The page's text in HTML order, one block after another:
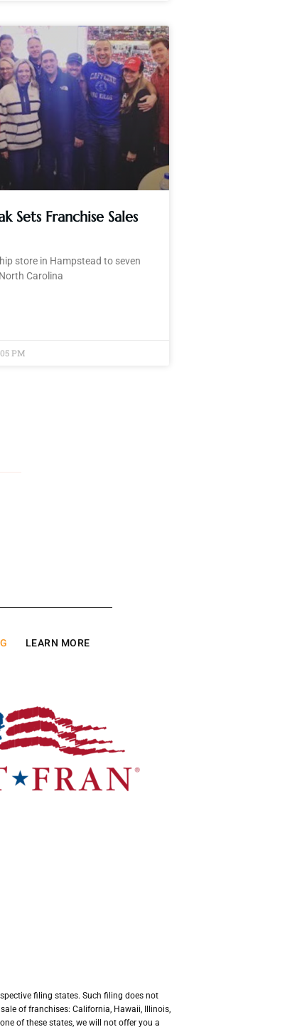
Sets Franchise Sales
store in Hampstead to seven
Carolina
PM
LEARN MORE
filing states. Such filing does not
of franchises: California, Hawaii, Illinois,
of these states, we will not offer you a